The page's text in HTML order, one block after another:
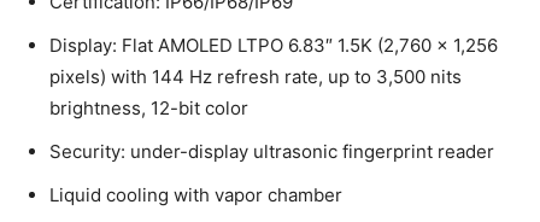
Display: Flat AMOLED LTPO 6.83″ 1.5K (2,760 × 1,256
pixels) with 144 Hz refresh rate, up to 3,500 nits
brightness, 12-bit color
Security: under-display ultrasonic fingerprint reader
Liquid cooling with vapor chamber